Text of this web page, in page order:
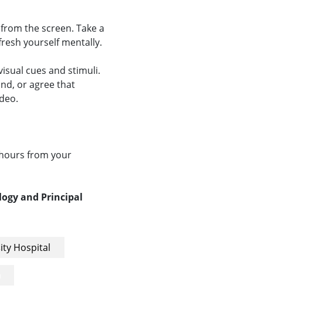
the screen. Take a
yourself mentally.
cues and stimuli.
or agree that
from your
and Principal
Hospital